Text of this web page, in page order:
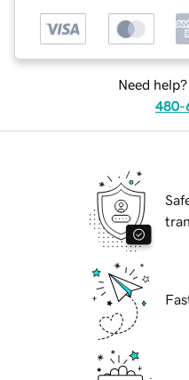
Need
480-